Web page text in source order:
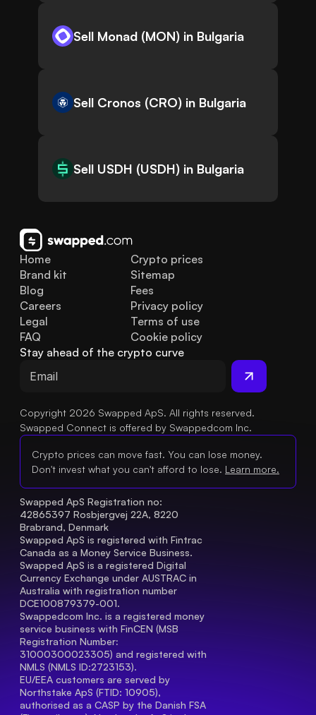
Sell Monad (MON) in Bulgaria
Sell Cronos (CRO) in Bulgaria
Sell USDH (USDH) in Bulgaria
Home
Brand kit
Blog
FAQ
Legal
Careers
Crypto prices
Sitemap
Fees
Privacy policy
Terms of use
Cookie policy
Stay ahead of the crypto curve
Copyright 2026 Swapped ApS. All rights reserved.
Swapped Connect is offered by Swappedcom Inc.
Crypto prices can move fast. You can lose money.
Don't invest what you can't afford to lose. Learn more.
Swapped ApS Registration no:
42865397 Rosbjergvej 22A, 8220
Brabrand, Denmark
Swapped ApS is registered with Fintrac
Canada as a Money Service Business.
Swapped ApS is a registered Digital
Currency Exchange under AUSTRAC in
Australia with registration number
DCE100879379-001.
Swappedcom Inc. is a registered money
service business with FinCEN (MSB
Registration Number
31000300023305) and registered with
NMLS (NMLS ID:2723153).
EU/EEA customers are served by
Northstake ApS (FTID: 10905),
authorised as a CASP by the Danish FSA